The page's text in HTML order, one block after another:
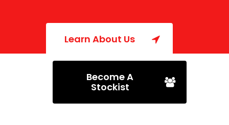
Learn About Us
Become A
Stockist